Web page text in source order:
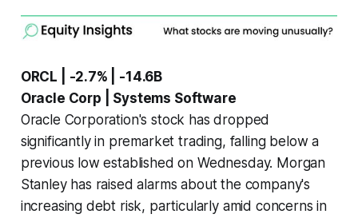
ORCL | -2.7% | -14.6B
Oracle Corp | Systems Software
Oracle Corporation's stock has dropped
significantly in premarket trading, falling below a
previous low established on Wednesday. Morgan
Stanley has raised alarms about the company's
increasing debt risk, particularly amid concerns in